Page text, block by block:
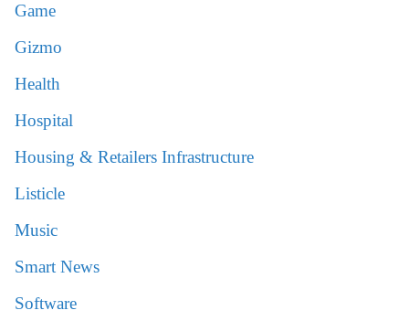
Game
Gizmo
Health
Hospital
Housing & Retailers Infrastructure
Listicle
Music
Smart News
Software